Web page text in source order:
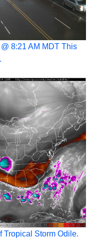
8:21 AM MDT This
Tropical Storm Odile.